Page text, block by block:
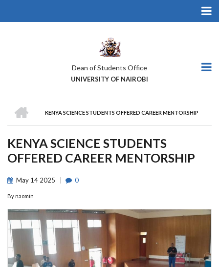
Dean of Students Office
UNIVERSITY OF NAIROBI
BREADCRUMB
KENYA SCIENCE STUDENTS OFFERED CAREER MENTORSHIP
KENYA SCIENCE STUDENTS
OFFERED CAREER MENTORSHIP
May 14 2025 0
By naomin